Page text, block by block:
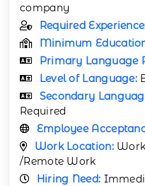
company
Required
Minimum
Primary Language
Level of Language:
Secondary
Required
Employee
Work Location:
/Remote Work
Hiring Need: